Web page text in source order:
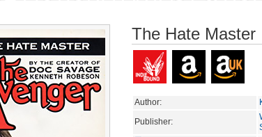
The Hate Master
Author:
Publisher: